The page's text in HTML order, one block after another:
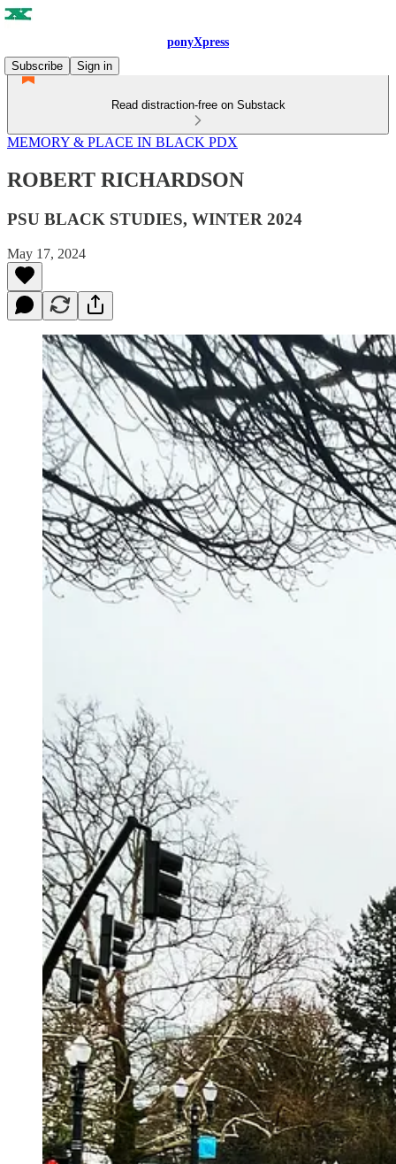
ponyXpress
Subscribe
Sign in
Read distraction-free on Substack
MEMORY & PLACE IN BLACK PDX
ROBERT RICHARDSON
PSU BLACK STUDIES, WINTER 2024
May 17, 2024